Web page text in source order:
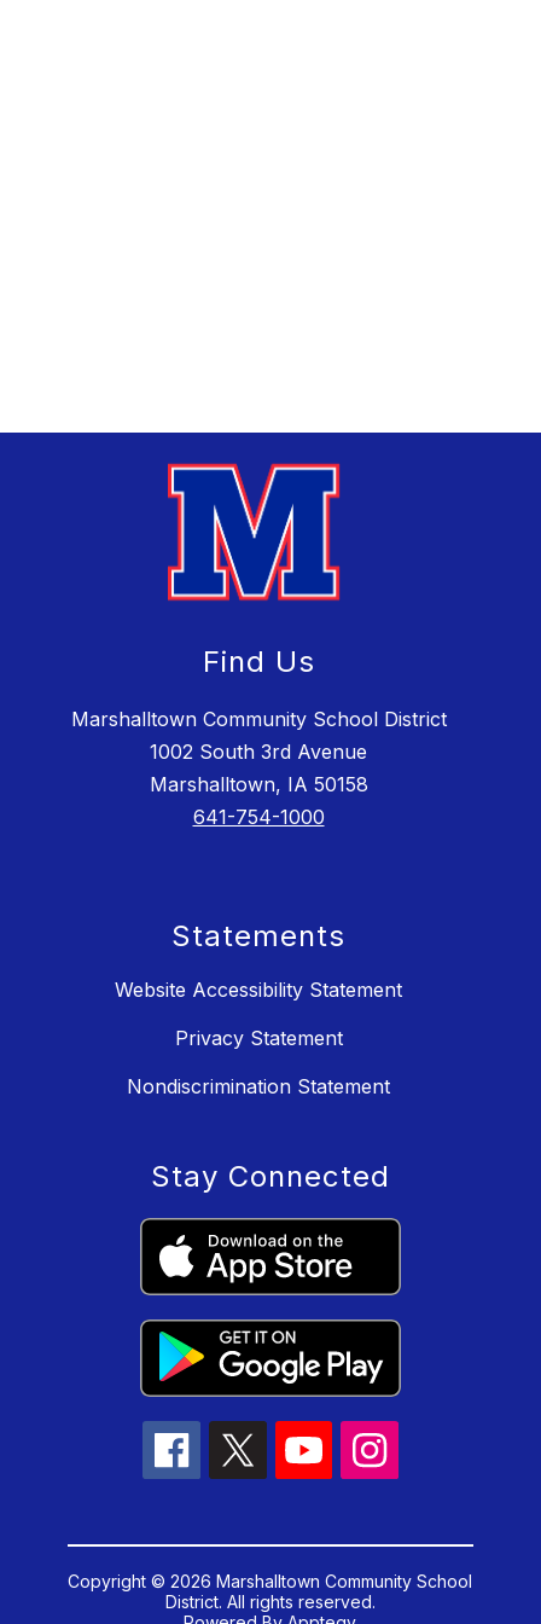
Find Us
Marshalltown Community School District
1002 South 3rd Avenue
Marshalltown, IA 50158
641-754-1000
Statements
Website Accessibility Statement
Privacy Statement
Nondiscrimination Statement
Stay Connected
Copyright © 2026 Marshalltown Community School
District. All rights reserved.